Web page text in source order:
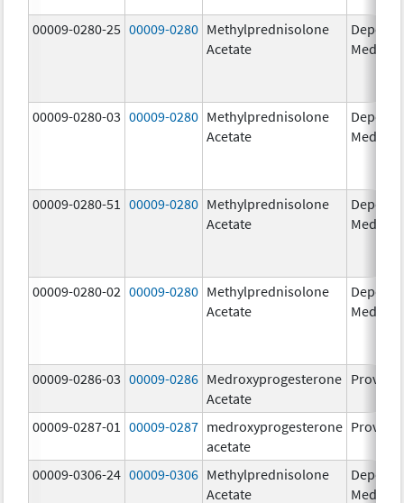
00009-0280-25 00009-0280 Methylprednisolone
Acetate
Depo-
Medrol
00009-0280-03 00009-0280 Methylprednisolone
Acetate
Depo-
Medrol
00009-0280-51 00009-0280 Methylprednisolone
Acetate
Depo-
Medrol
00009-0280-02 00009-0280 Methylprednisolone
Acetate
Depo-
Medrol
00009-0286-03 00009-0286 Medroxyprogesterone
Acetate
Provera
00009-0287-01 00009-0287 medroxyprogesterone
acetate
Provera
00009-0306-24 00009-0306 Methylprednisolone
Acetate
Depo-
Medrol